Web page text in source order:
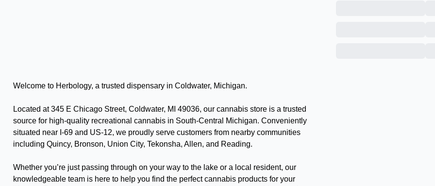
Welcome to Herbology, a trusted dispensary in Coldwater, Michigan.
Located at 345 E Chicago Street, Coldwater, MI 49036, our cannabis store is a trusted
source for high-quality recreational cannabis in South-Central Michigan. Conveniently
situated near I-69 and US-12, we proudly serve customers from nearby communities
including Quincy, Bronson, Union City, Tekonsha, Allen, and Reading.
Whether you’re just passing through on your way to the lake or a local resident, our
knowledgeable team is here to help you find the perfect cannabis products for your